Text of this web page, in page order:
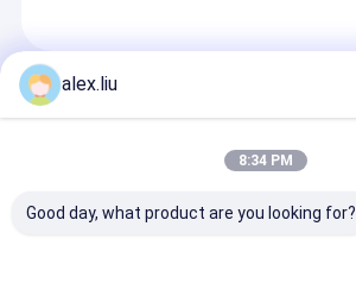
Recommended Products
alex.liu
8:34 PM
Good day, what product are you looking for?